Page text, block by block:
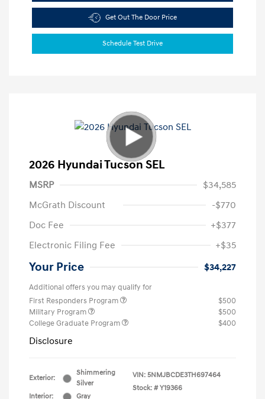
Get Out The Door Price
Schedule Test Drive
2026 Hyundai Tucson SEL
MSRP
$34,585
McGrath Discount
-$770
Doc Fee
+$377
Electronic Filing Fee
+$35
Your Price $34,227
Additional offers you may qualify for
First Responders Program
$500
Military Program
$500
College Graduate Program
$400
Disclosure
Exterior:
Shimmering
Silver
Interior:
Gray
VIN: 5NMJBCDE3TH697464
Stock: # Y19366